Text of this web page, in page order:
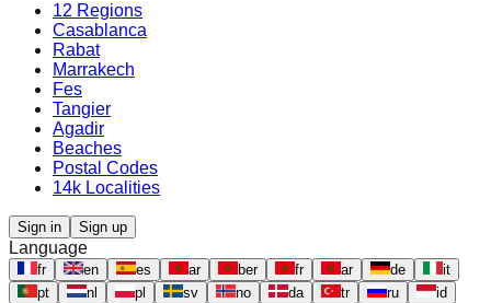
12 Regions
Casablanca
Rabat
Marrakech
Fes
Tangier
Agadir
Beaches
Postal Codes
14k Localities
Sign in Sign up
Language
fr en es ar ber fr ar de
it
pt
nl pl sv no da tr ru
id